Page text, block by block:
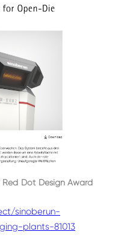
Red Dot Design Award
sinoberun-
plants-81013